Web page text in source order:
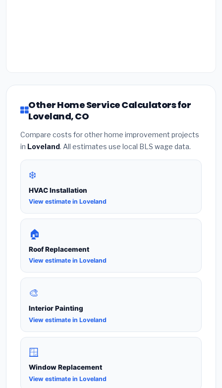
Other Home Service Calculators for
Loveland, CO
Compare costs for other home improvement projects
in Loveland. All estimates use local BLS wage data.
❄️
HVAC Installation
View estimate in Loveland
🏠
Roof Replacement
View estimate in Loveland
🎨
Interior Painting
View estimate in Loveland
🪟
Window Replacement
View estimate in Loveland